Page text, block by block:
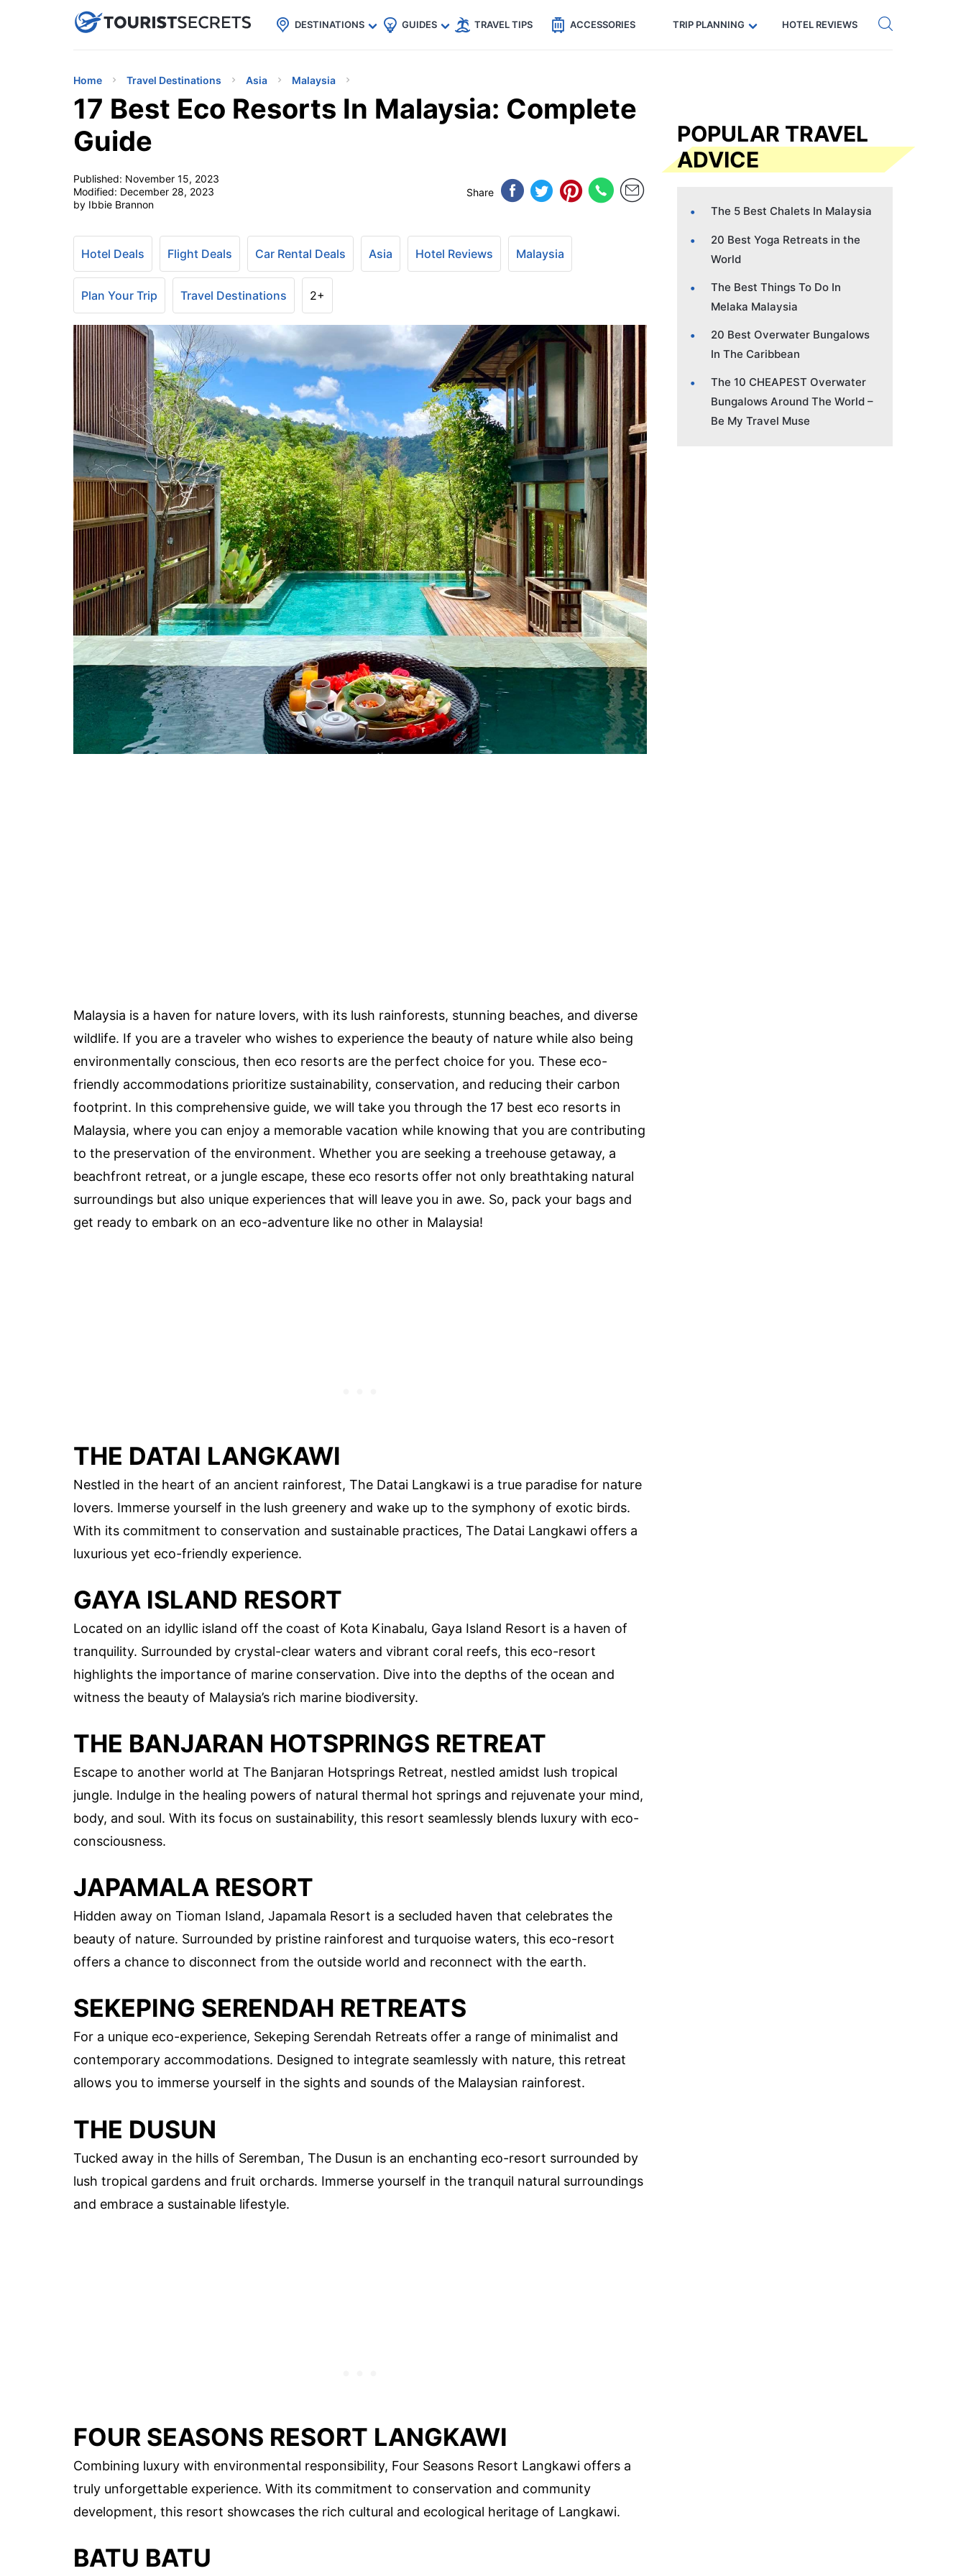
uPhoneCheap eSIM for 150+ Countries🇯🇵
🇹🇭
🇬🇧
🇺🇸
🇩🇪 Code: SECRETS5 — 5% off Get eSIM →
DESTINATIONS GUIDES TRAVEL TIPS ACCESSORIES TRIP PLANNING HOTEL REVIEWS
Home Travel Destinations Asia Malaysia
17 Best Eco Resorts In Malaysia: Complete
Guide
Published: November 15, 2023
Modified: December 28, 2023
by Ibbie Brannon
Share
Hotel Deals Flight Deals Car Rental Deals Asia Hotel Reviews Malaysia
Plan Your Trip Travel Destinations 2+
Malaysia is a haven for nature lovers, with its lush rainforests, stunning beaches, and diverse
wildlife. If you are a traveler who wishes to experience the beauty of nature while also being
environmentally conscious, then eco resorts are the perfect choice for you. These eco-
friendly accommodations prioritize sustainability, conservation, and reducing their carbon
footprint. In this comprehensive guide, we will take you through the 17 best eco resorts in
Malaysia, where you can enjoy a memorable vacation while knowing that you are contributing
to the preservation of the environment. Whether you are seeking a treehouse getaway, a
beachfront retreat, or a jungle escape, these eco resorts offer not only breathtaking natural
surroundings but also unique experiences that will leave you in awe. So, pack your bags and
get ready to embark on an eco-adventure like no other in Malaysia!
THE DATAI LANGKAWI
Nestled in the heart of an ancient rainforest, The Datai Langkawi is a true paradise for nature
lovers. Immerse yourself in the lush greenery and wake up to the symphony of exotic birds.
With its commitment to conservation and sustainable practices, The Datai Langkawi offers a
luxurious yet eco-friendly experience.
GAYA ISLAND RESORT
Located on an idyllic island off the coast of Kota Kinabalu, Gaya Island Resort is a haven of
tranquility. Surrounded by crystal-clear waters and vibrant coral reefs, this eco-resort
highlights the importance of marine conservation. Dive into the depths of the ocean and
witness the beauty of Malaysia’s rich marine biodiversity.
THE BANJARAN HOTSPRINGS RETREAT
Escape to another world at The Banjaran Hotsprings Retreat, nestled amidst lush tropical
jungle. Indulge in the healing powers of natural thermal hot springs and rejuvenate your mind,
body, and soul. With its focus on sustainability, this resort seamlessly blends luxury with eco-
consciousness.
JAPAMALA RESORT
Hidden away on Tioman Island, Japamala Resort is a secluded haven that celebrates the
beauty of nature. Surrounded by pristine rainforest and turquoise waters, this eco-resort
offers a chance to disconnect from the outside world and reconnect with the earth.
SEKEPING SERENDAH RETREATS
For a unique eco-experience, Sekeping Serendah Retreats offer a range of minimalist and
contemporary accommodations. Designed to integrate seamlessly with nature, this retreat
allows you to immerse yourself in the sights and sounds of the Malaysian rainforest.
THE DUSUN
Tucked away in the hills of Seremban, The Dusun is an enchanting eco-resort surrounded by
lush tropical gardens and fruit orchards. Immerse yourself in the tranquil natural surroundings
and embrace a sustainable lifestyle.
FOUR SEASONS RESORT LANGKAWI
Combining luxury with environmental responsibility, Four Seasons Resort Langkawi offers a
truly unforgettable experience. With its commitment to conservation and community
development, this resort showcases the rich cultural and ecological heritage of Langkawi.
BATU BATU
POPULAR TRAVEL
ADVICE
The 5 Best Chalets In Malaysia
20 Best Yoga Retreats in the
World
The Best Things To Do In
Melaka Malaysia
20 Best Overwater Bungalows
In The Caribbean
The 10 CHEAPEST Overwater
Bungalows Around The World –
Be My Travel Muse